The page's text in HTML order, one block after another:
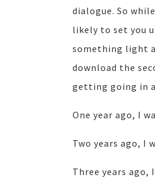
dialogue. So
likely to set you
something light
download the
getting going in
One year ago, I
Two years ago, I
Three years ago,